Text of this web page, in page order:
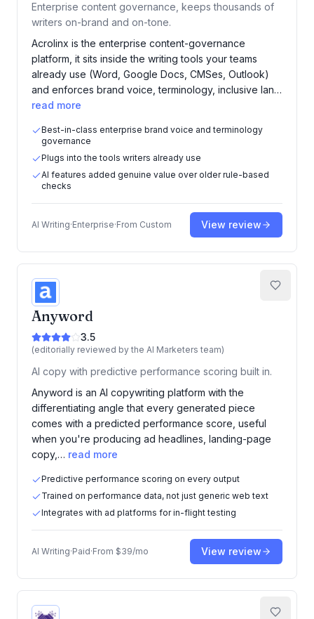
Enterprise content governance, keeps thousands of
writers on-brand and on-tone.
Acrolinx is the enterprise content-governance
platform, it sits inside the writing tools your teams
already use (Word, Google Docs, CMSes, Outlook)
and enforces brand voice, terminology, inclusive lan…
read more
Best-in-class enterprise brand voice and terminology
governance
Plugs into the tools writers already use
AI features added genuine value over older rule-based
checks
AI Writing·Enterprise·From Custom View review
Anyword
3.5
(editorially reviewed by the AI Marketers team)
AI copy with predictive performance scoring built in.
Anyword is an AI copywriting platform with the
differentiating angle that every generated piece
comes with a predicted performance score, useful
when you're producing ad headlines, landing-page
copy,… read more
Predictive performance scoring on every output
Trained on performance data, not just generic web text
Integrates with ad platforms for in-flight testing
AI Writing·Paid·From $39/mo View review